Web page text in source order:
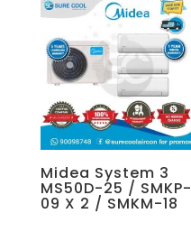
Midea System 3
MS50D-25 / SMKP-
09 X 2 / SMKM-18